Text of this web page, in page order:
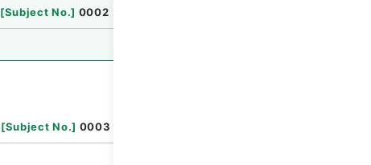
[Subject No.] 0002
[Subject No.] 0003